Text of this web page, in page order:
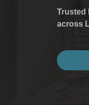
Trusted
across